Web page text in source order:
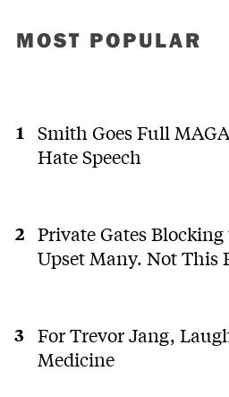
MOST POPULAR
Smith Goes Full
Hate Speech
Private Gates
Upset Many. Not This
For Trevor Jang,
Medicine